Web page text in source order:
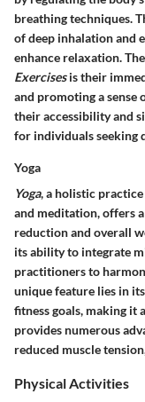
breathing techniques.
of deep inhalation and
enhance relaxation.
Exercisesis their
and promoting a sense
their accessibility and
for individuals seeking
Yoga
Yoga, a holistic
and meditation, offers
reduction and overall
its ability to integrate
practitioners to
unique feature lies in
fitness goals, making it
provides numerous
reduced muscle
Physical Activities